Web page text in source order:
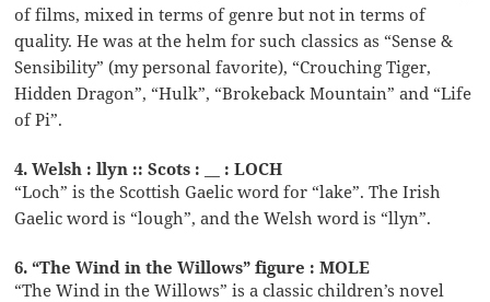
of films, mixed in terms of genre but not in terms of
quality. He was at the helm for such classics as “Sense &
Sensibility” (my personal favorite), “Crouching Tiger,
Hidden Dragon”, “Hulk”, “Brokeback Mountain” and “Life
of Pi”.
4. Welsh : llyn :: Scots : __ : LOCH
“Loch” is the Scottish Gaelic word for “lake”. The Irish
Gaelic word is “lough”, and the Welsh word is “llyn”.
6. “The Wind in the Willows” figure : MOLE
“The Wind in the Willows” is a classic children’s novel